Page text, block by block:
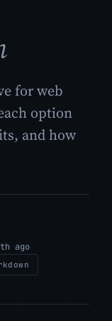
for web
option
and how
ago